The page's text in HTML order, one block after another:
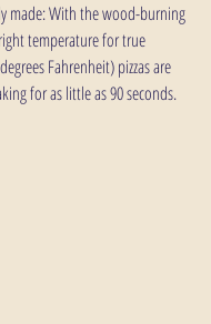
made: With the wood-burning
temperature for true
Fahrenheit) pizzas are
for as little as 90 seconds.